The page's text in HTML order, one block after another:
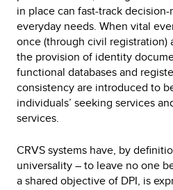
in place can fast-track
everyday needs. When vital
once (through civil registration)
the provision of identity
functional databases and
consistency are introduced to
individuals’ seeking services
services.
CRVS systems have, by
universality – to leave no one
a shared objective of DPI, is